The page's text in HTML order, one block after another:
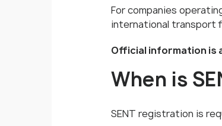
For companies
international transport
Official information is
When is
SENT registration is